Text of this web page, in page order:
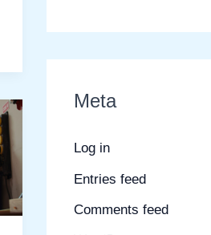
Meta
Log in
Entries feed
Comments feed